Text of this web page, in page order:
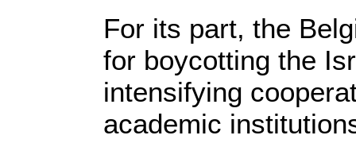
For its part, the
for boycotting the
intensifying
academic